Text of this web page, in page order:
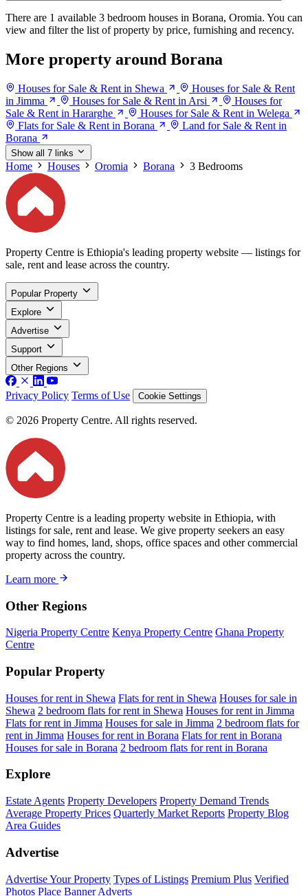
There are 1 available 3 bedroom houses in Borana, Oromia. You can
view and filter the list of property by price, furnishing and recency.
More property around Borana
Houses for Sale & Rent in Shewa
Houses for Sale & Rent
in Jimma
Houses for Sale & Rent in Arsi
Houses for
Sale & Rent in Hararghe
Houses for Sale & Rent in Welega
Flats for Sale & Rent in Borana
Land for Sale & Rent in
Borana
Show all 7 links
Home Houses Oromia Borana 3 Bedrooms
Property Centre is Ethiopia's leading property website — listings for
sale, rent and lease across the country.
Popular Property
Explore
Advertise
Support
Other Regions
Privacy Policy Terms of Use Cookie Settings
© 2026 Property Centre. All rights reserved.
Property Centre is a leading property website in Ethiopia, with
listings for sale, rent and lease. We give property seekers an easy
way to find homes, land, shops, office spaces and other commercial
property across the country.
Learn more
Other Regions
Nigeria Property Centre Kenya Property Centre Ghana Property
Centre
Popular Property
Houses for rent in Shewa Flats for rent in Shewa Houses for sale in
Shewa 2 bedroom flats for rent in Shewa Houses for rent in Jimma
Flats for rent in Jimma Houses for sale in Jimma 2 bedroom flats for
rent in Jimma Houses for rent in Borana Flats for rent in Borana
Houses for sale in Borana 2 bedroom flats for rent in Borana
Explore
Estate Agents Property Developers Property Demand Trends
Average Property Prices Quarterly Market Reports Property Blog
Area Guides
Advertise
Advertise Your Property Types of Listings Premium Plus Verified
Photos Place Banner Adverts